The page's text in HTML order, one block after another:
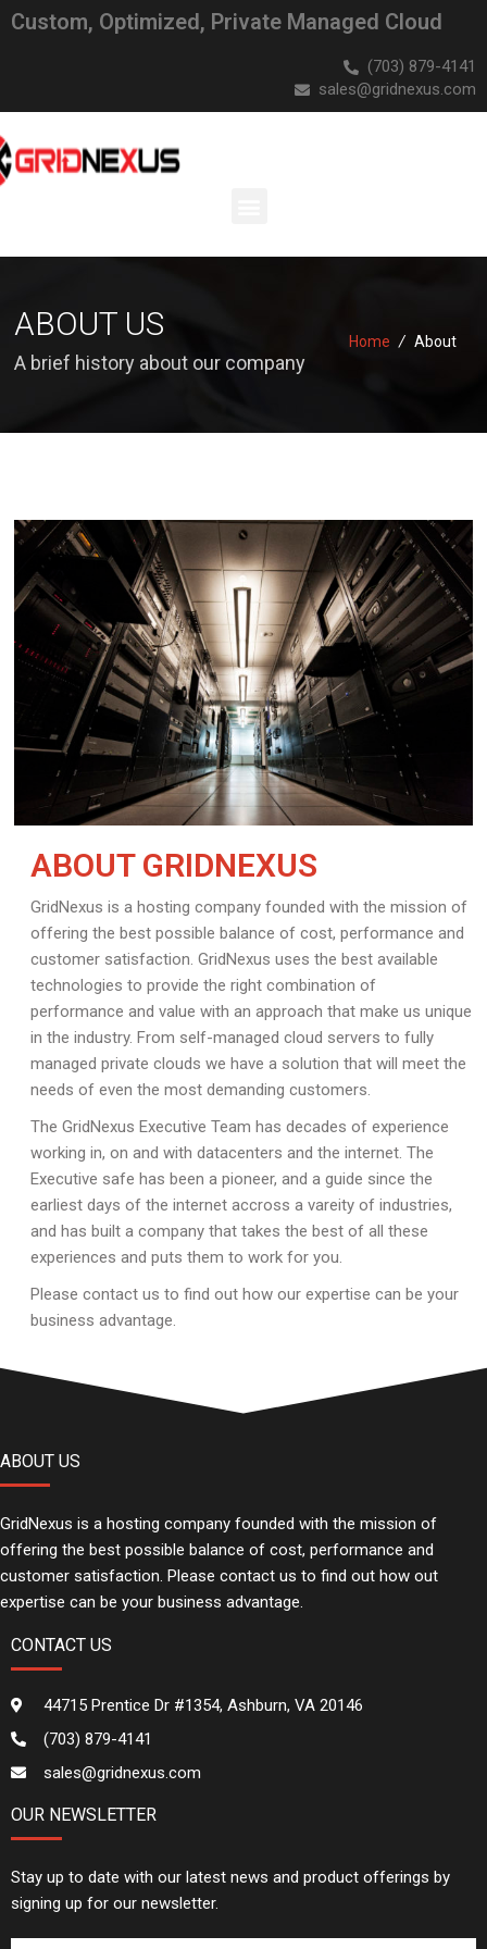
Custom, Optimized, Private Managed Cloud
(703) 879-4141
sales@gridnexus.com
ABOUT US
A brief history about our company
Home / About
ABOUT GRIDNEXUS
GridNexus is a hosting company founded with the mission of
offering the best possible balance of cost, performance and
customer satisfaction. GridNexus uses the best available
technologies to provide the right combination of
performance and value with an approach that make us unique
in the industry. From self-managed cloud servers to fully
managed private clouds we have a solution that will meet the
needs of even the most demanding customers.
The GridNexus Executive Team has decades of experience
working in, on and with datacenters and the internet. The
Executive safe has been a pioneer, and a guide since the
earliest days of the internet accross a vareity of industries,
and has built a company that takes the best of all these
experiences and puts them to work for you.
Please contact us to find out how our expertise can be your
business advantage.
ABOUT US
GridNexus is a hosting company founded with the mission of
offering the best possible balance of cost, performance and
customer satisfaction. Please contact us to find out how out
expertise can be your business advantage.
CONTACT US
44715 Prentice Dr #1354, Ashburn, VA 20146
(703) 879-4141
sales@gridnexus.com
OUR NEWSLETTER
Stay up to date with our latest news and product offerings by
signing up for our newsletter.